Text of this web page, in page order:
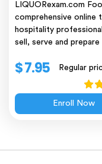
LIQUORexam.com
comprehensive online
hospitality
sell, serve and prepare
$ 7.95 Regular
Enroll Now